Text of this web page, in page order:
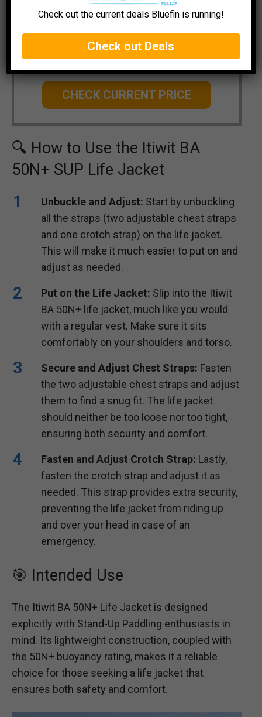
Decathlon Itiwit SUP Life Jacket
BA 50N+
CHECK CURRENT PRICE
🔍 How to Use the Itiwit BA
50N+ SUP Life Jacket
Unbuckle and Adjust: Start by unbuckling
all the straps (two adjustable chest straps
and one crotch strap) on the life jacket.
This will make it much easier to put on and
adjust as needed.
Put on the Life Jacket: Slip into the Itiwit
BA 50N+ life jacket, much like you would
with a regular vest. Make sure it sits
comfortably on your shoulders and torso.
Secure and Adjust Chest Straps: Fasten
the two adjustable chest straps and adjust
them to find a snug fit. The life jacket
should neither be too loose nor too tight,
ensuring both security and comfort.
Fasten and Adjust Crotch Strap: Lastly,
fasten the crotch strap and adjust it as
needed. This strap provides extra security,
preventing the life jacket from riding up
and over your head in case of an
emergency.
🎯 Intended Use
The Itiwit BA 50N+ Life Jacket is designed
explicitly with Stand-Up Paddling enthusiasts in
mind. Its lightweight construction, coupled with
the 50N+ buoyancy rating, makes it a reliable
choice for those seeking a life jacket that
ensures both safety and comfort.
Check out the current deals Bluefin is running!
Check out Deals